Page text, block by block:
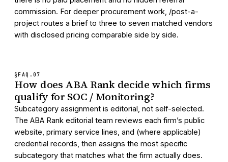
commission. For deeper procurement work, /post-a-
project routes a brief to three to seven matched vendors
with disclosed pricing comparable side by side.
§FAQ. 07
How does ABA Rank decide which firms
qualify for SOC / Monitoring?
Subcategory assignment is editorial, not self-selected.
The ABA Rank editorial team reviews each firm’s public
website, primary service lines, and (where applicable)
credential records, then assigns the most specific
subcategory that matches what the firm actually does.